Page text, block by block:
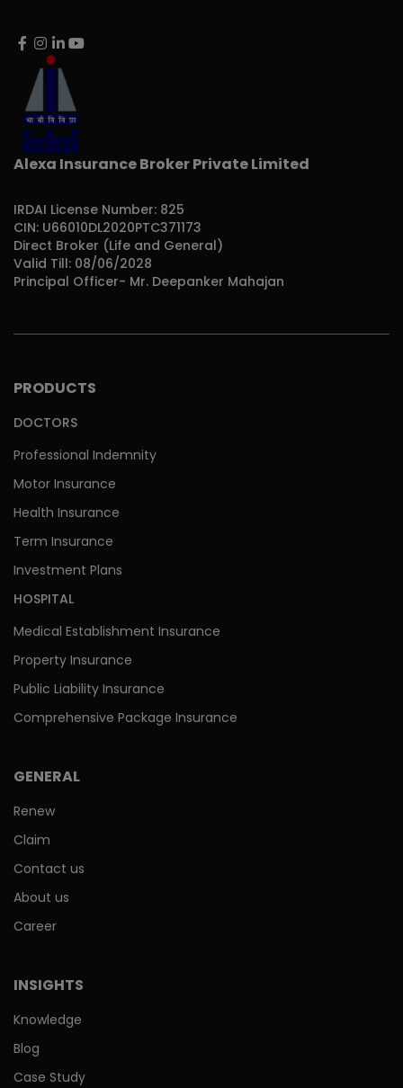
Alexa Insurance Broker Private Limited
IRDAI License Number: 825
CIN: U66010DL2020PTC371173
Direct Broker (Life and General)
Valid Till: 08/06/2028
Principal Officer- Mr. Deepanker Mahajan
PRODUCTS
DOCTORS
Professional Indemnity
Motor Insurance
Health Insurance
Term Insurance
Investment Plans
HOSPITAL
Medical Establishment Insurance
Property Insurance
Public Liability Insurance
Comprehensive Package Insurance
GENERAL
Renew
Claim
Contact us
About us
Career
INSIGHTS
Knowledge
Blog
Case Study